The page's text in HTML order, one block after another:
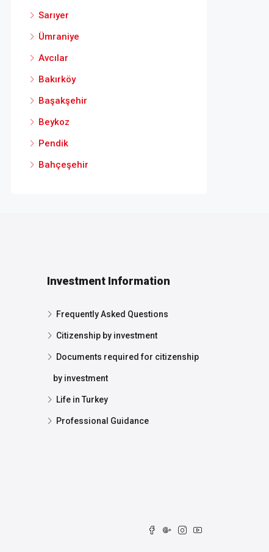
Sarıyer
Ümraniye
Avcılar
Bakırköy
Başakşehir
Beykoz
Pendik
Bahçeşehir
Investment Information
Frequently Asked Questions
Citizenship by investment
Documents required for citizenship
by investment
Life in Turkey
Professional Guidance